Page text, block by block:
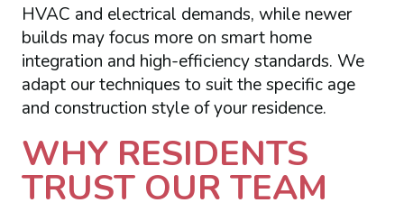
HVAC and electrical demands, while newer
builds may focus more on smart home
integration and high-efficiency standards. We
adapt our techniques to suit the specific age
and construction style of your residence.
WHY RESIDENTS
TRUST OUR TEAM